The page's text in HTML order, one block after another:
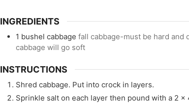
INGREDIENTS
1 bushel cabbage fall cabbage-must be hard and
cabbage will go soft
INSTRUCTIONS
Shred cabbage. Put into crock in layers.
Sprinkle salt on each layer then pound with a 2